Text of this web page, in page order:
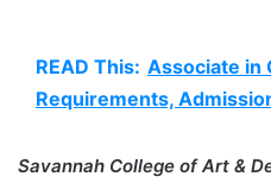
READ This: Associate in
Requirements,
Savannah College of Art &